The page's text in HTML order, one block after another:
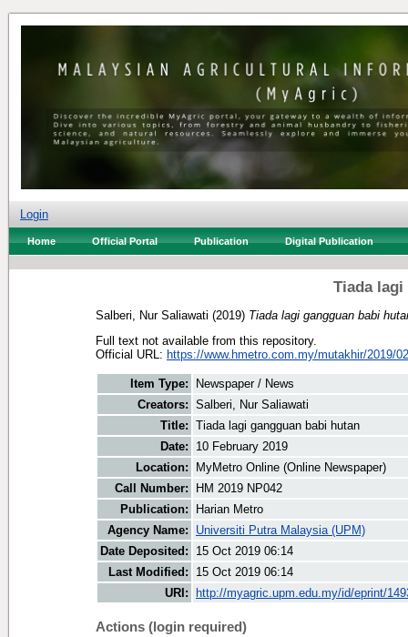
Login
Home Official Portal Publication Digital Publication
Tiada lagi
Salberi, Nur Saliawati (2019) Tiada lagi gangguan babi
Full text not available from this repository.
Official URL: https://www.hmetro.com.my/mutakhir/2019/
Item Type:
Newspaper / News
Creators: Salberi, Nur Saliawati
Title: Tiada lagi gangguan babi hutan
Date:
10 February 2019
Location:
MyMetro Online (Online Newspaper)
Call Number:
HM 2019 NP042
Publication:
Harian Metro
Agency Name:
Universiti Putra Malaysia (UPM)
Date Deposited:
15 Oct 2019 06:14
Last Modified:
15 Oct 2019 06:14
URI:
http://myagric.upm.edu.my/id/eprint/
Actions (login required)